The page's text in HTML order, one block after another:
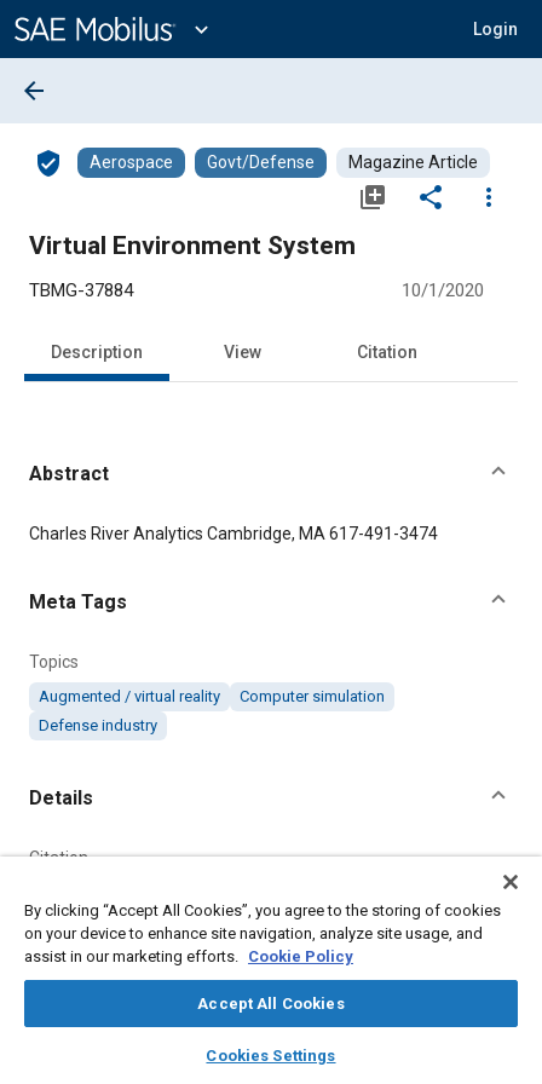
Content
expand_more Login
library_books auto_awesome
SAE AI Chat
arrow_back
verified_user Aerospace Govt/Defense Magazine Article
library_add share
more_vert
Virtual Environment System
TBMG-37884 10/1/2020
Description View Citation
Abstract
Content Charles River Analytics Cambridge, MA 617-491-3474
Meta Tags
Topics
Augmented / virtual reality
Computer simulation
Defense industry
Details
Citation
2020.
Additional Details
By clicking “Accept All Cookies”, you agree to the storing of cookies
on your device to enhance site navigation, analyze site usage, and
assist in our marketing efforts. Cookie Policy
Accept All Cookies
Cookies Settings